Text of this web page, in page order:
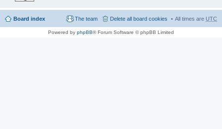
Board index All times are UTC
Delete all board cookies
The team
Powered by phpBB® Forum Software © phpBB Limited